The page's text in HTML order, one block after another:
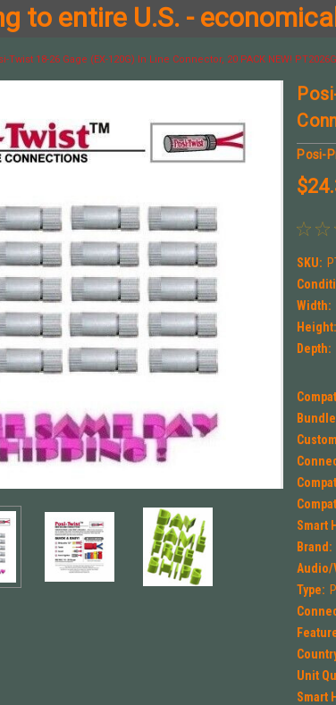
to entire U.S. -
Twist 18-26 Gage (EX-120G) In Line Connector, 20 PACK NEW! PT2026G
Posi-
SKU:
Width:
Height:
Depth:
Smart
Brand:
Audio/
Type:
Unit
Smart